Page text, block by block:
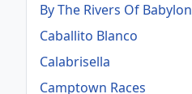
By The Rivers Of Babylon
Caballito Blanco
Calabrisella
Camptown Races